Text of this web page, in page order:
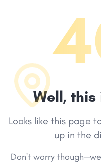
Well,
Looks like this page
up in the
Don't worry